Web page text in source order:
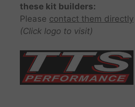
these kit builders:
Please contact them directly
(Click logo to visit)